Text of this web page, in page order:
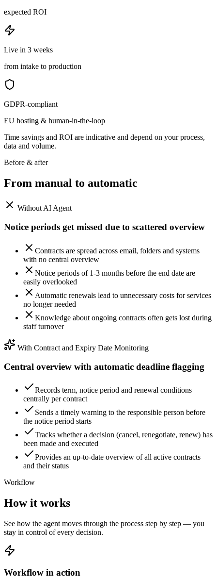
expected ROI
Live in 3 weeks
from intake to production
GDPR-compliant
EU hosting & human-in-the-loop
Time savings and ROI are indicative and depend on your process,
data and volume.
Before & after
From manual to automatic
Without AI Agent
Notice periods get missed due to scattered overview
Contracts are spread across email, folders and systems
with no central overview
Notice periods of 1-3 months before the end date are
easily overlooked
Automatic renewals lead to unnecessary costs for services
no longer needed
Knowledge about ongoing contracts often gets lost during
staff turnover
With Contract and Expiry Date Monitoring
Central overview with automatic deadline flagging
Records term, notice period and renewal conditions
centrally per contract
Sends a timely warning to the responsible person before
the notice period starts
Tracks whether a decision (cancel, renegotiate, renew) has
been made and executed
Provides an up-to-date overview of all active contracts
and their status
Workflow
How it works
See how the agent moves through the process step by step — you
stay in control of every decision.
Workflow in action